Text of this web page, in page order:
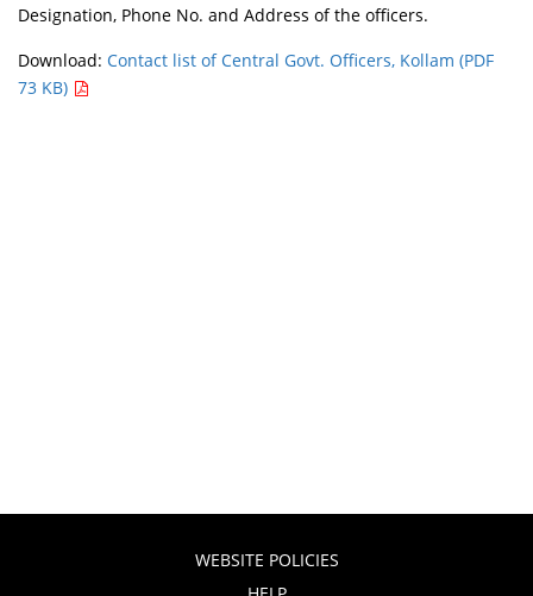
Designation, Phone No. and Address of the officers.
Download:Contact list of Central Govt. Officers, Kollam (PDF
73 KB)
WEBSITE POLICIES